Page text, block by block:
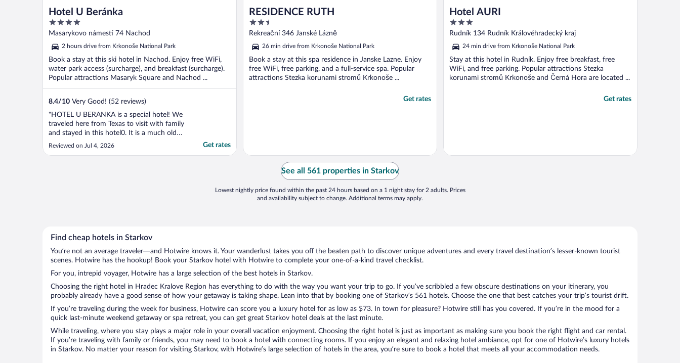
Hotel U Beránka
4
out
of
5
Masarykovo námestí 74 Nachod
2 hours drive from Krkonoše National Park
Book a stay at this ski hotel in Nachod. Enjoy free WiFi,
water park access (surcharge), and breakfast (surcharge).
Popular attractions Masaryk Square and Nachod ...
8.4/10 Very Good! (52 reviews)
"HOTEL U BERANKA is a special hotel! We
traveled here from Texas to visit with family
and stayed in this hotel0. It is a much older
hotel that reflects the beauty of it's
Reviewed on Jul 4, 2026 Get rates
RESIDENCE RUTH
2.5
out
of
5
Rekreační 346 Janské Lázně
26 min drive from Krkonoše National Park
Book a stay at this spa residence in Janske Lazne. Enjoy
free WiFi, free parking, and a full-service spa. Popular
attractions Stezka korunami stromů Krkonoše ...
Get rates
Hotel AURI
3
out
of
5
Rudník 134 Rudník Královéhradecký kraj
24 min drive from Krkonoše National Park
Stay at this hotel in Rudník. Enjoy free breakfast, free
WiFi, and free parking. Popular attractions Stezka
korunami stromů Krkonoše and Černá Hora are located ...
Get rates
See all 561 properties in Starkov
Lowest nightly price found within the past 24 hours based on a 1 night stay for 2 adults. Prices
and availability subject to change. Additional terms may apply.
Find cheap hotels in Starkov
You’re not an average traveler—and Hotwire knows it. Your wanderlust takes you off the beaten path to discover unique adventures and every travel destination’s lesser-known tourist
scenes. Hotwire has the hookup! Book your Starkov hotel with Hotwire to complete your one-of-a-kind travel checklist.
For you, intrepid voyager, Hotwire has a large selection of the best hotels in Starkov.
Choosing the right hotel in Hradec Kralove Region has everything to do with the way you want your trip to go. If you’ve scribbled a few obscure destinations on your itinerary, you
probably already have a good sense of how your getaway is taking shape. Lean into that by booking one of Starkov’s 561 hotels. Choose the one that best catches your trip’s tourist drift.
If you’re traveling during the week for business, Hotwire can score you a luxury hotel for as low as $73. In town for pleasure? Hotwire still has you covered. If you’re in the mood for a
quick last-minute weekend getaway or spa retreat, you can get great Starkov hotel deals at the last minute.
While traveling, where you stay plays a major role in your overall vacation enjoyment. Choosing the right hotel is just as important as making sure you book the right flight and car rental.
If you’re traveling with family or friends, you may need to book a hotel with connecting rooms. If you enjoy an elegant and relaxing hotel ambiance, opt for one of Hotwire’s luxury hotels
in Starkov. No matter your reason for visiting Starkov, with Hotwire’s large selection of hotels in the area, you’re sure to book a hotel that meets all your accommodation needs.